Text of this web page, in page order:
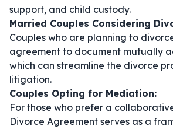
support, and child custody.
Married Couples Considering
Couples who are planning to
agreement to document mutually
which can streamline the divorce
litigation.
Couples Opting for Mediation:
For those who prefer a
Divorce Agreement serves as a